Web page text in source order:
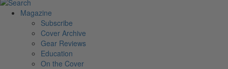
Magazine
Subscribe
Cover Archive
Gear Reviews
Education
On the Cover